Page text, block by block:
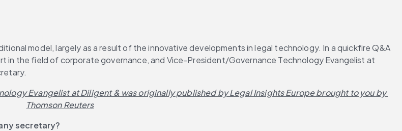
model, largely as a result of the innovative developments in legal technology. In a quickfire Q&A
in the field of corporate governance, and Vice-President/Governance Technology Evangelist at
Evangelist at Diligent & was originally published by Legal Insights Europe brought to you by
Thomson Reuters
secretary?